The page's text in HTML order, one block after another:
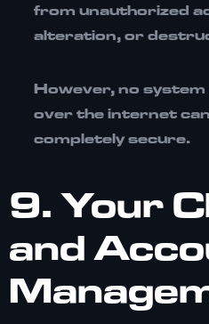
from unauthorized
alteration, or
However, no
over the internet
completely secure.
9. Your
and